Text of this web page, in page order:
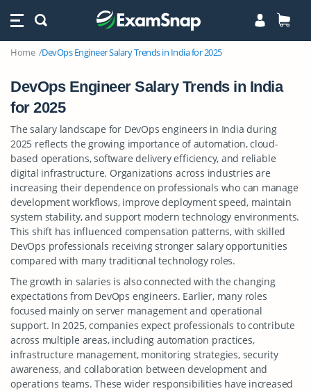
Home DevOps Engineer Salary Trends in India for 2025
DevOps Engineer Salary Trends in India
for 2025
The salary landscape for DevOps engineers in India during
2025 reflects the growing importance of automation, cloud-
based operations, software delivery efficiency, and reliable
digital infrastructure. Organizations across industries are
increasing their dependence on professionals who can manage
development workflows, improve deployment speed, maintain
system stability, and support modern technology environments.
This shift has influenced compensation patterns, with skilled
DevOps professionals receiving stronger salary opportunities
compared with many traditional technology roles.
The growth in salaries is also connected with the changing
expectations from DevOps engineers. Earlier, many roles
focused mainly on server management and operational
support. In 2025, companies expect professionals to contribute
across multiple areas, including automation practices,
infrastructure management, monitoring strategies, security
awareness, and collaboration between development and
operations teams. These wider responsibilities have increased